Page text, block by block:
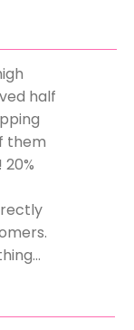
half
them